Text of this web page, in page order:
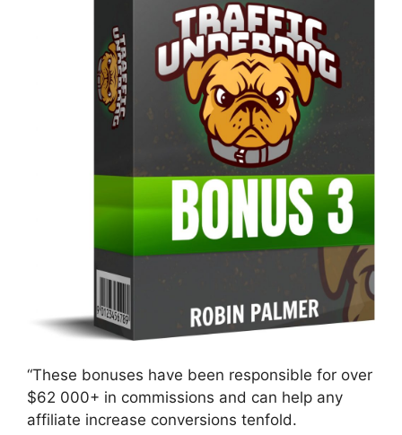
“These bonuses have been responsible for over
$62 000+ in commissions and can help any
affiliate increase conversions tenfold.